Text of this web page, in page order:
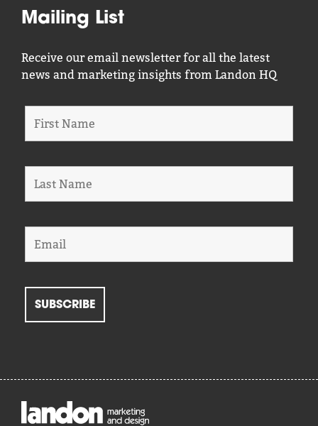
Mailing List
Receive our email newsletter for all the latest
news and marketing insights from Landon HQ